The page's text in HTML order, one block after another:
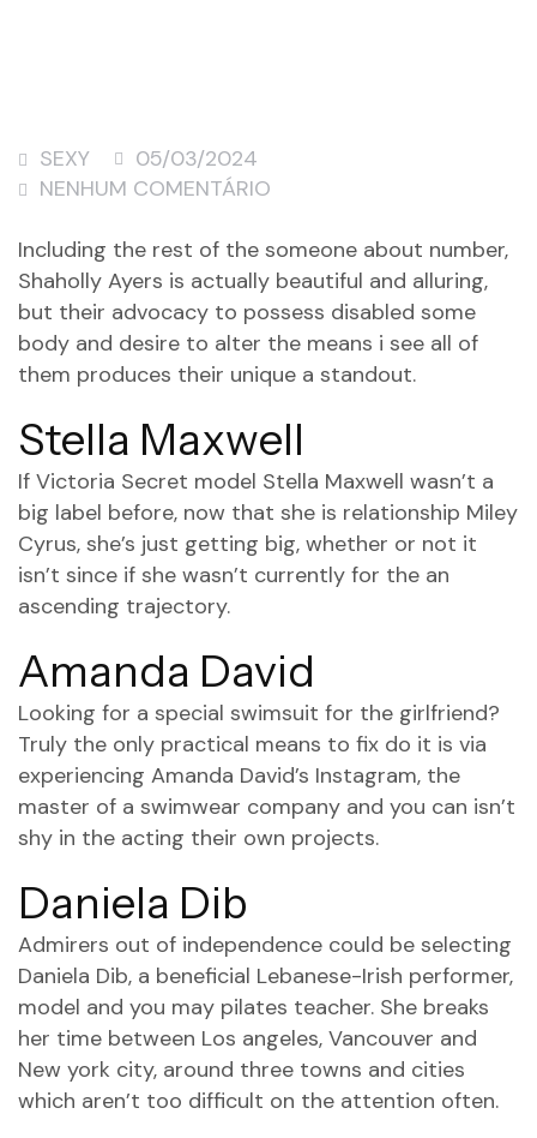
SEXY
05/03/2024
NENHUM COMENTÁRIO
Including the rest of the someone about number,
Shaholly Ayers is actually beautiful and alluring,
but their advocacy to possess disabled some
body and desire to alter the means i see all of
them produces their unique a standout.
Stella Maxwell
If Victoria Secret model Stella Maxwell wasn’t a
big label before, now that she is relationship Miley
Cyrus, she’s just getting big, whether or not it
isn’t since if she wasn’t currently for the an
ascending trajectory.
Amanda David
Looking for a special swimsuit for the girlfriend?
Truly the only practical means to fix do it is via
experiencing Amanda David’s Instagram, the
master of a swimwear company and you can isn’t
shy in the acting their own projects.
Daniela Dib
Admirers out of independence could be selecting
Daniela Dib, a beneficial Lebanese-Irish performer,
model and you may pilates teacher. She breaks
her time between Los angeles, Vancouver and
New york city, around three towns and cities
which aren’t too difficult on the attention often.